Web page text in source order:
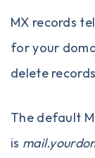
MX records
for your
delete
The default
is